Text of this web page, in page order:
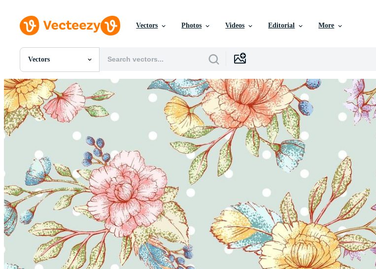
Vectors Photos Videos Editorial More
Vectors
All Images
Photos
PNGs
PSDs
SVGs
Templates
Motion Graphics
Editorial Images
Editorial Events